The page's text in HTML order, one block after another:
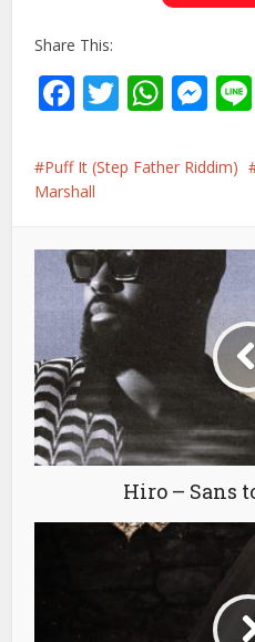
Share This:
Facebook
Twitter
Puff It (Step Father Riddim)
Marshall
Hiro – Sans